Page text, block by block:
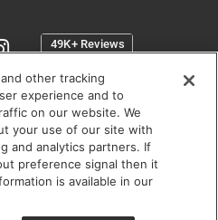
HOURS:
9 am - 5:30 pm
pm | SUN: Closed
944-1000
Chicago, IL 60654
other tracking
experience and to
on our website. We
your use of our site with
and analytics partners. If
preference signal then it
is available in our